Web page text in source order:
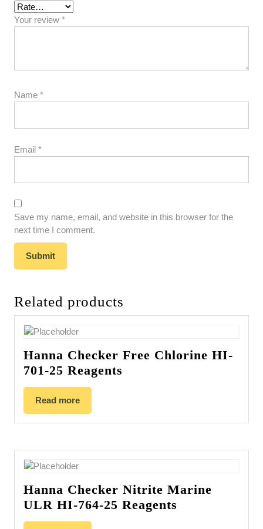
Your review *
Name *
Email *
Save my name, email, and website in this browser for the
next time I comment.
Related products
Hanna Checker Free Chlorine HI-
701-25 Reagents
Read more
Hanna Checker Nitrite Marine
ULR HI-764-25 Reagents